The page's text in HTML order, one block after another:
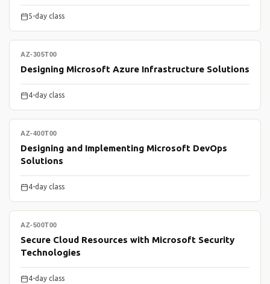
5-day class
AZ-305T00
Designing Microsoft Azure Infrastructure Solutions
4-day class
AZ-400T00
Designing and Implementing Microsoft DevOps
Solutions
4-day class
AZ-500T00
Secure Cloud Resources with Microsoft Security
Technologies
4-day class